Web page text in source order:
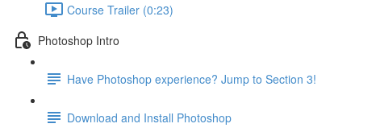
Course Trailer (0:23)
Photoshop Intro
Have Photoshop experience? Jump to Section 3!
Download and Install Photoshop